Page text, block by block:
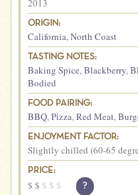
2013
ORIGIN:
California,North Coast
TASTING NOTES:
Baking Spice,Blackberry,
Bodied
FOOD PAIRING:
BBQ,Pizza,Red Meat,
ENJOYMENT FACTOR:
Slightly chilled (60-65
PRICE:
$ $ $ $ $ ?